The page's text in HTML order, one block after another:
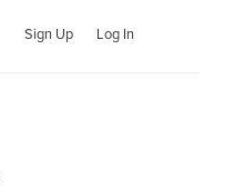
Sign Up Log In